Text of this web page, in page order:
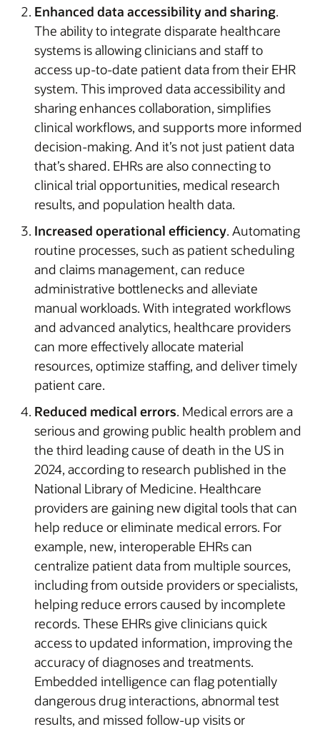
Enhanced data accessibility and sharing.
The ability to integrate disparate healthcare
systems is allowing clinicians and staff to
access up-to-date patient data from their EHR
system. This improved data accessibility and
sharing enhances collaboration, simplifies
clinical workflows, and supports more informed
decision-making. And it’s not just patient data
that’s shared. EHRs are also connecting to
clinical trial opportunities, medical research
results, and population health data.
Increased operational efficiency. Automating
routine processes, such as patient scheduling
and claims management, can reduce
administrative bottlenecks and alleviate
manual workloads. With integrated workflows
and advanced analytics, healthcare providers
can more effectively allocate material
resources, optimize staffing, and deliver timely
patient care.
Reduced medical errors. Medical errors are a
serious and growing public health problem and
the third leading cause of death in the US in
2024, according to research published in the
National Library of Medicine. Healthcare
providers are gaining new digital tools that can
help reduce or eliminate medical errors. For
example, new, interoperable EHRs can
centralize patient data from multiple sources,
including from outside providers or specialists,
helping reduce errors caused by incomplete
records. These EHRs give clinicians quick
access to updated information, improving the
accuracy of diagnoses and treatments.
Embedded intelligence can flag potentially
dangerous drug interactions, abnormal test
results, and missed follow-up visits or